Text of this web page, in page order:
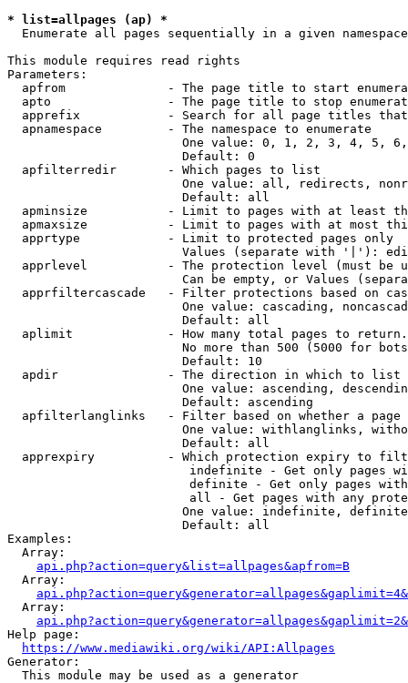
* list=allpages (ap) *
  Enumerate all pages sequentially in a given namespace
This module requires read rights
Parameters:
apfrom              - The page title to start
apto                - The page title to stop
apprefix            - Search for all page titles
  apnamespace         - The namespace to enumerate
One value: 0, 1, 2, 3, 4, 5,
                        Default: 0
  apfilterredir       - Which pages to list
One value: all, redirects,
                        Default: all
apminsize           - Limit to pages with at least
apmaxsize           - Limit to pages with at most
  apprtype            - Limit to protected pages only
Values (separate with '|'):
apprlevel           - The protection level (must be
Can be empty, or Values
apprfiltercascade   - Filter protections based on
One value: cascading,
                        Default: all
  aplimit             - How many total pages to return.
No more than 500 (5000 for
                        Default: 10
  apdir               - The direction in which to list
One value: ascending,
                        Default: ascending
apfilterlanglinks   - Filter based on whether a page
One value: withlanglinks,
                        Default: all
apprexpiry          - Which protection expiry to
indefinite - Get only pages
definite - Get only pages
all - Get pages with any
One value: indefinite,
                        Default: all
Examples:
  Array:
api.php?action=query&list=allpages&apfrom=B
  Array:
  Array:
Help page:
https://www.mediawiki.org/wiki/API:Allpages
Generator:
  This module may be used as a generator